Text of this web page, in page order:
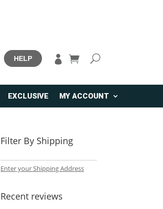
HELP 
EXCLUSIVE MY ACCOUNT
Filter By Shipping
Enter your Shipping Address
Recent reviews